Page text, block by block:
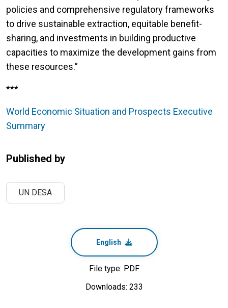
policies and comprehensive regulatory frameworks
to drive sustainable extraction, equitable benefit-
sharing, and investments in building productive
capacities to maximize the development gains from
these resources.”
***
World Economic Situation and Prospects Executive
Summary
Published by
UN DESA
English
File type: PDF
Downloads: 233